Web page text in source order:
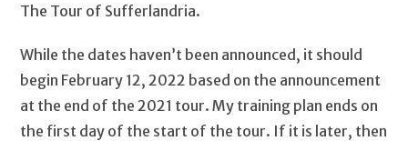
The Tour of Sufferlandria.
While the dates haven’t been announced, it should
begin February 12, 2022 based on the announcement
at the end of the 2021 tour. My training plan ends on
the first day of the start of the tour. If it is later, then